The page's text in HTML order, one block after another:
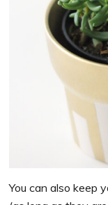
You can also keep